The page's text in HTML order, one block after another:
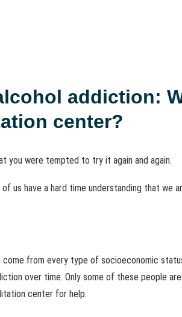
addiction:
center?
you were tempted to try it again and again.
us have a hard time understanding that we
from every type of socioeconomic
over time. Only some of these people
center for help.